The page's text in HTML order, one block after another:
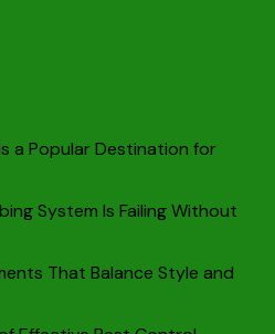
a Popular Destination for
System Is Failing Without
That Balance Style and